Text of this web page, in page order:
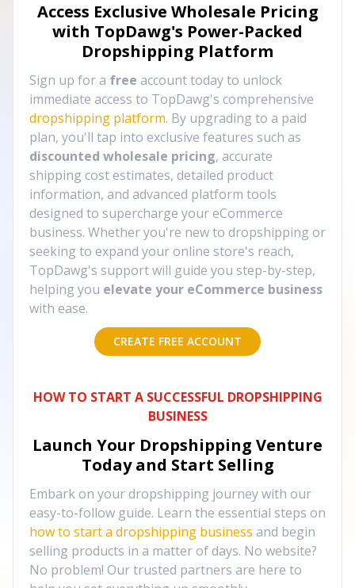
Access Exclusive Wholesale Pricing
with TopDawg's Power-Packed
Dropshipping Platform
Sign up for a free account today to unlock
immediate access to TopDawg's comprehensive
dropshipping platform. By upgrading to a paid
plan, you'll tap into exclusive features such as
discounted wholesale pricing, accurate
shipping cost estimates, detailed product
information, and advanced platform tools
designed to supercharge your eCommerce
business. Whether you're new to dropshipping or
seeking to expand your online store's reach,
TopDawg's support will guide you step-by-step,
helping you elevate your eCommerce business
with ease.
CREATE FREE ACCOUNT
HOW TO START A SUCCESSFUL DROPSHIPPING
BUSINESS
Launch Your Dropshipping Venture
Today and Start Selling
Embark on your dropshipping journey with our
easy-to-follow guide. Learn the essential steps on
how to start a dropshipping business and begin
selling products in a matter of days. No website?
No problem! Our trusted partners are here to